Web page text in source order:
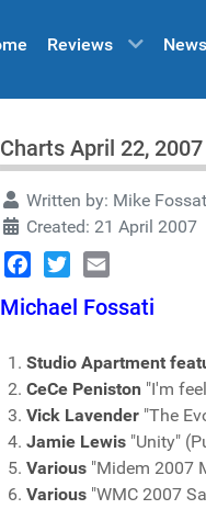
Reviews News
Charts April 22, 2007
Written by: Mike
Created: 21 April 2007
Michael Fossati
Studio Apartment
CeCe Peniston "I'm
Vick Lavender "The
Jamie Lewis "Unity"
Various "Midem 2007
Various "WMC 2007